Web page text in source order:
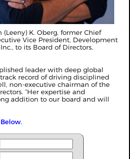
K. Oberg, former Chief
Vice President, Development
to its Board of Directors,
leader with deep global
record of driving disciplined
non-executive chairman of the
“Her expertise and
addition to our board and will